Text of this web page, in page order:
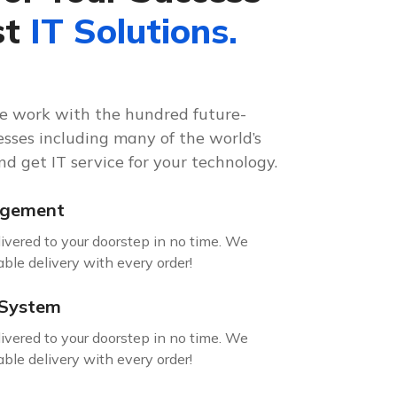
IT Solutions.
work with the hundred future-
including many of the world’s
get IT service for your technology.
to your doorstep in no time. We
delivery with every order!
to your doorstep in no time. We
delivery with every order!